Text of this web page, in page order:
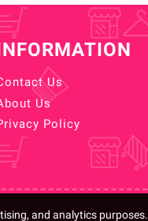
Us
Us
Policy
and analytics purposes.